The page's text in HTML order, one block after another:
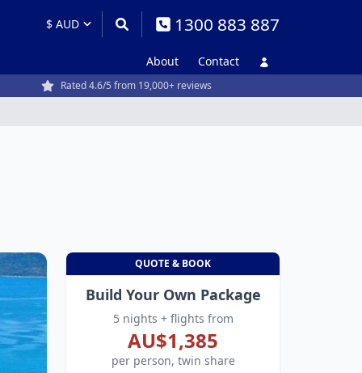
1300 883 887
About Contact
Rated 4.6/5 from 19,000+ reviews
QUOTE & BOOK
Build Your Own Package
5 nights + flights from
AU$1,385
per person, twin share